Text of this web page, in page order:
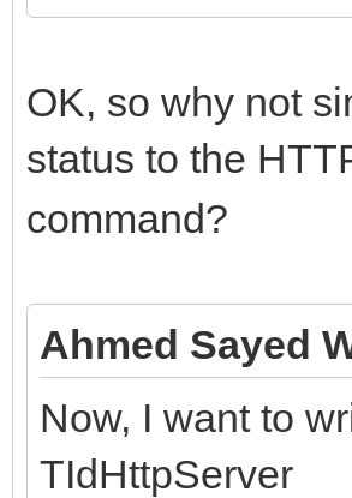
OK, so why not
status to the
command?
Ahmed Sayed
Now, I want to
TIdHttpServer